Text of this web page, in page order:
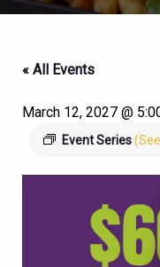
« All Events
March 12, 2027 @
Event Series